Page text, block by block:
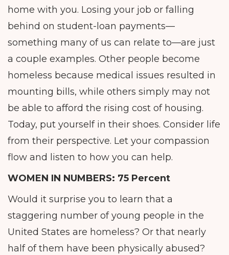
home with you. Losing your job or falling
behind on student-loan payments—
something many of us can relate to—are just
a couple examples. Other people become
homeless because medical issues resulted in
mounting bills, while others simply may not
be able to afford the rising cost of housing.
Today, put yourself in their shoes. Consider life
from their perspective. Let your compassion
flow and listen to how you can help.
WOMEN IN NUMBERS: 75 Percent
Would it surprise you to learn that a
staggering number of young people in the
United States are homeless? Or that nearly
half of them have been physically abused?